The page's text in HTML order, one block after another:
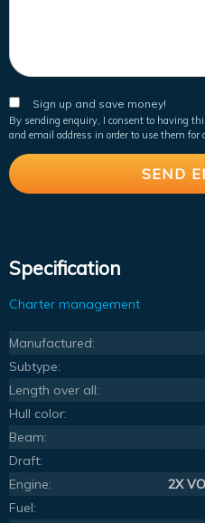
Sign up and save money!
By sending enquiry, I consent to having
and email address in order to use them for
Specification
Charter management
Manufactured:
Subtype:
Length over all:
Hull color:
Beam:
Draft:
Engine:
2X
Fuel: